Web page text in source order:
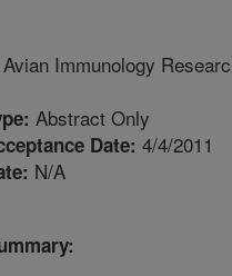
Avian Immunology
Abstract Only
Date: 4/4/2011
N/A